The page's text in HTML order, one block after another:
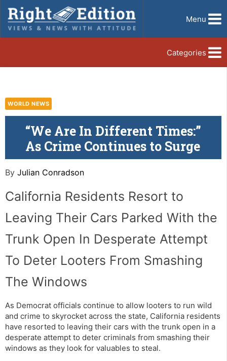
Menu
Categories
WORLD NEWS
“We Are In Different Times:”
As Crime Continues to Surge
By Julian Conradson
California Residents Resort to
Leaving Their Cars Parked With the
Trunk Open In Desperate Attempt
To Deter Looters From Smashing
The Windows
As Democrat officials continue to allow looters to run wild
and crime to skyrocket across the state, California residents
have resorted to leaving their cars with the trunk open in a
desperate attempt to deter criminals from smashing their
windows as they look for valuables to steal.